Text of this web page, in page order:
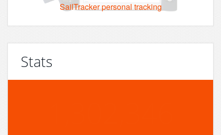
SailTracker personal tracking
Stats